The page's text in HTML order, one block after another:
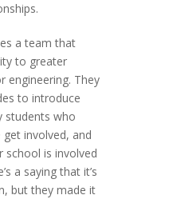
a team that
to greater
engineering. They
to introduce
students who
involved, and
school is involved
a saying that it’s
but they made it